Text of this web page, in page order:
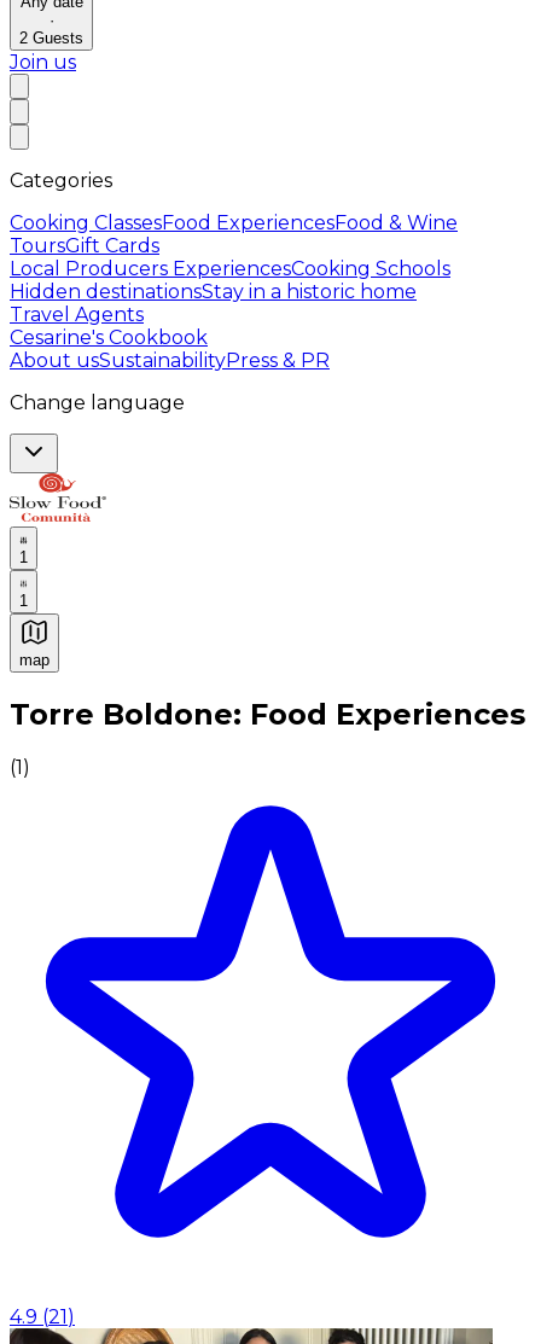
·
2 Guests
Join us
Categories
Cooking ClassesFood ExperiencesFood & Wine
ToursGift Cards
Local Producers ExperiencesCooking Schools
Hidden destinationsStay in a historic home
Travel Agents
Cesarine's Cookbook
About usSustainabilityPress & PR
Change language
1
1
map
Authentic Italian Cooking Classes, Food experiences
Torre Boldone: Food Experiences
(1)
4.9 (21)